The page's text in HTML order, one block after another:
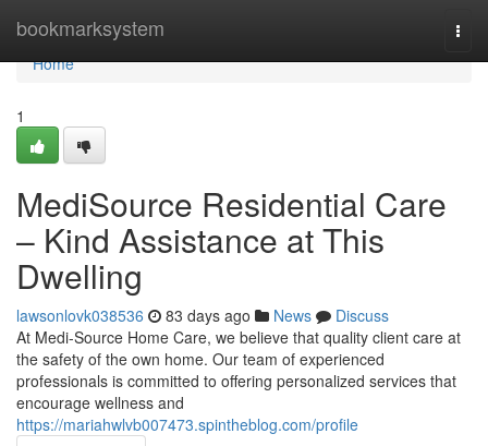
bookmarksystem
Home
Home
1
MediSource Residential Care
– Kind Assistance at This
Dwelling
lawsonlovk038536 83 days ago News
Discuss
At Medi-Source Home Care, we believe that quality client care at
the safety of the own home. Our team of experienced
professionals is committed to offering personalized services that
encourage wellness and
https://mariahwlvb007473.spintheblog.com/profile